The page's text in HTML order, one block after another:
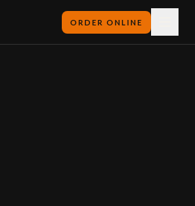
ORDER ONLINE